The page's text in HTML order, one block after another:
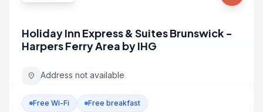
Holiday Inn Express & Suites Brunswick -
Harpers Ferry Area by IHG
location_on Address not available
Free Wi-Fi Free breakfast